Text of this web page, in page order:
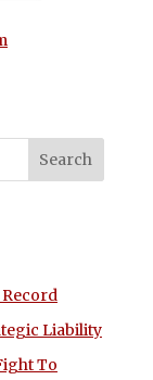
Record
Liability
To